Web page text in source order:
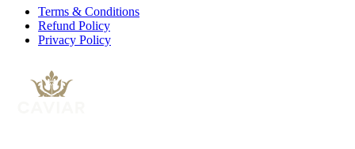
Terms & Conditions
Refund Policy
Privacy Policy